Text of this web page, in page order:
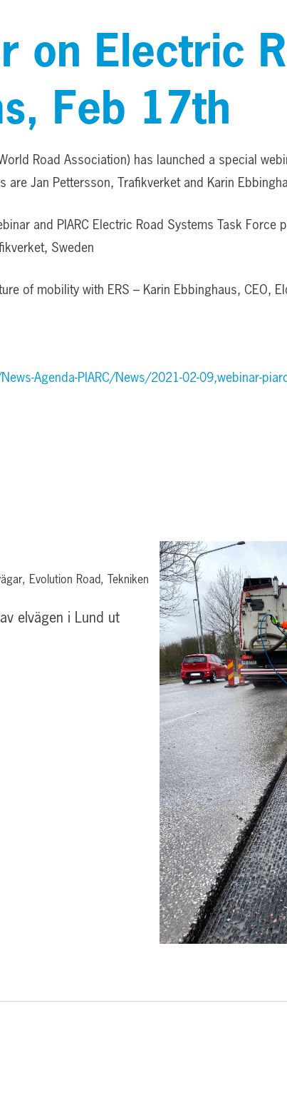
on Electric
Feb 17th
Road Association) has launched a special
are Jan Pettersson, Trafikverket and Karin
and PIARC Electric Road Systems Task Force
Sweden
of mobility with ERS – Karin Ebbinghaus, CEO,
Agenda-PIARC/News/2021-02-09,webinar-
Evolution Road, Tekniken
elvägen i Lund ut